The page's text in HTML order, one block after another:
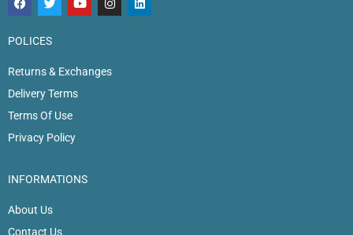
POLICES
Returns & Exchanges
Delivery Terms
Terms Of Use
Privacy Policy
INFORMATIONS
About Us
Contact Us